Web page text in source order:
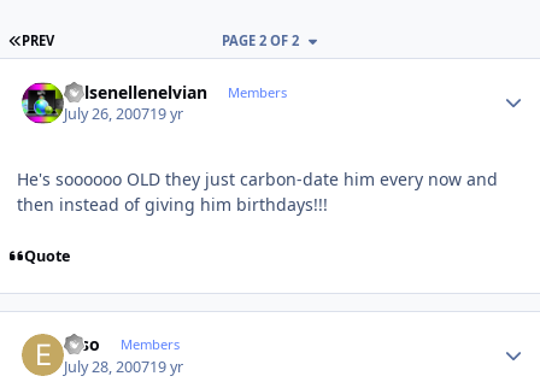
FIRST PAGE
PREV PAGE 2 OF 2
Kelsenellenelvian Members
July 26, 200719 yr
He's soooooo OLD they just carbon-date him every now and
then instead of giving him birthdays!!!
Quote
etso Members
July 28, 200719 yr